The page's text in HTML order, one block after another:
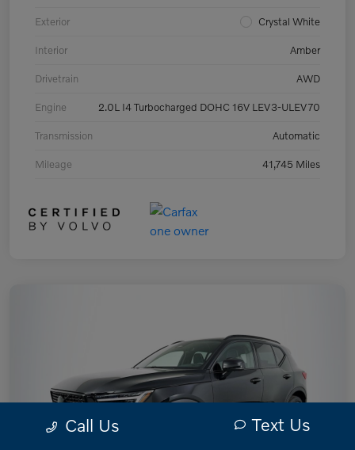
Exterior Crystal White
Interior Amber
Drivetrain AWD
Engine 2.0L I4 Turbocharged DOHC 16V LEV3-ULEV70
Transmission Automatic
Mileage 41,745 Miles
Call Us Text Us